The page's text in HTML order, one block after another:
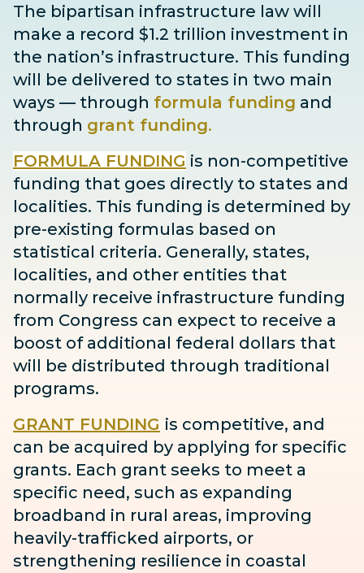
The bipartisan infrastructure law will
make a record $1.2 trillion investment in
the nation’s infrastructure. This funding
will be delivered to states in two main
ways — through formula funding and
through grant funding.
FORMULA FUNDING is non-competitive
funding that goes directly to states and
localities. This funding is determined by
pre-existing formulas based on
statistical criteria. Generally, states,
localities, and other entities that
normally receive infrastructure funding
from Congress can expect to receive a
boost of additional federal dollars that
will be distributed through traditional
programs.
GRANT FUNDING is competitive, and
can be acquired by applying for specific
grants. Each grant seeks to meet a
specific need, such as expanding
broadband in rural areas, improving
heavily-trafficked airports, or
strengthening resilience in coastal